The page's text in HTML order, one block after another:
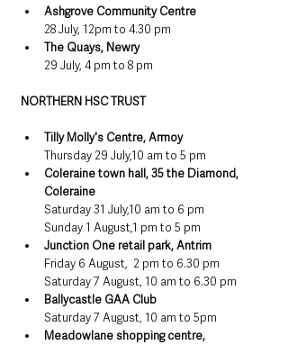
Ashgrove Community Centre
28 July, 12pm to 4.30 pm
The Quays, Newry
29 July, 4 pm to 8 pm
NORTHERN HSC TRUST
Tilly Molly's Centre, Armoy
Thursday 29 July,10 am to 5 pm
Coleraine town hall, 35 the Diamond,
Coleraine
Saturday 31 July,10 am to 6 pm
Sunday 1 August,1 pm to 5 pm
Junction One retail park, Antrim
Friday 6 August,  2 pm to 6.30 pm
Saturday 7 August, 10 am to 6.30 pm
Ballycastle GAA Club
Saturday 7 August, 10 am to 5pm
Meadowlane shopping centre,